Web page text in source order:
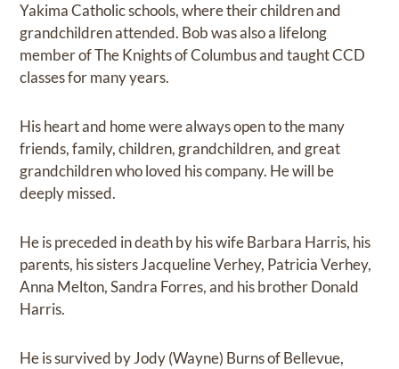
Yakima Catholic schools, where their children and
grandchildren attended. Bob was also a lifelong
member of The Knights of Columbus and taught CCD
classes for many years.
His heart and home were always open to the many
friends, family, children, grandchildren, and great
grandchildren who loved his company. He will be
deeply missed.
He is preceded in death by his wife Barbara Harris, his
parents, his sisters Jacqueline Verhey, Patricia Verhey,
Anna Melton, Sandra Forres, and his brother Donald
Harris.
He is survived by Jody (Wayne) Burns of Bellevue,